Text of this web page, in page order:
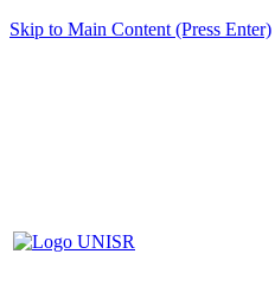
Skip to Main Content (Press Enter)